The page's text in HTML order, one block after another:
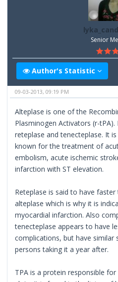
Senior
Author's Statistic
09-03-2013, 09:19 PM
Alteplase is one of the
Plasminogen Activators (r-
reteplase and tenecteplase. It
known for the treatment of
embolism, acute ischemic
infarction with ST elevation.
Reteplase is said to have
alteplase which is why it is
myocardial infarction. Also
tenecteplase appears to have
complications, but have similar
persons taking it a year after.
TPA is a protein responsible